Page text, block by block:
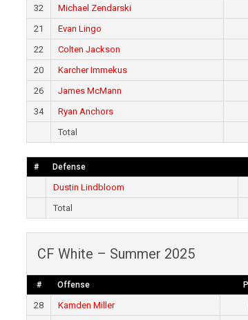
32
Michael Zendarski
21
Evan Lingo
22
Colten Jackson
20
Karcher Immekus
26
James McMann
34
Ryan Anchors
Total
# Defense
Dustin Lindbloom
Total
CF White – Summer 2025
# Offense
28 Kamden Miller